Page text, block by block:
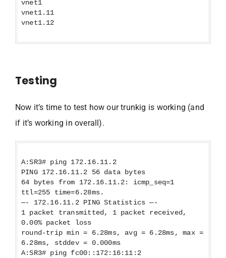
vnet1
vnet1.11
vnet1.12
Testing
Now it’s time to test how our trunkig is working (and
if it’s working in overall).
A:SR3# ping 172.16.11.2
PING 172.16.11.2 56 data bytes
64 bytes from 172.16.11.2: icmp_seq=1
ttl=255 time=6.28ms.
—- 172.16.11.2 PING Statistics —-
1 packet transmitted, 1 packet received,
0.00% packet loss
round-trip min = 6.28ms, avg = 6.28ms, max =
6.28ms, stddev = 0.000ms
A:SR3# ping fc00::172:16:11:2